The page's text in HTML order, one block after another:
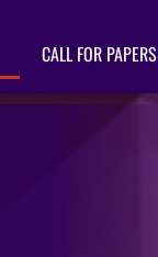
CALL FOR PAPERS